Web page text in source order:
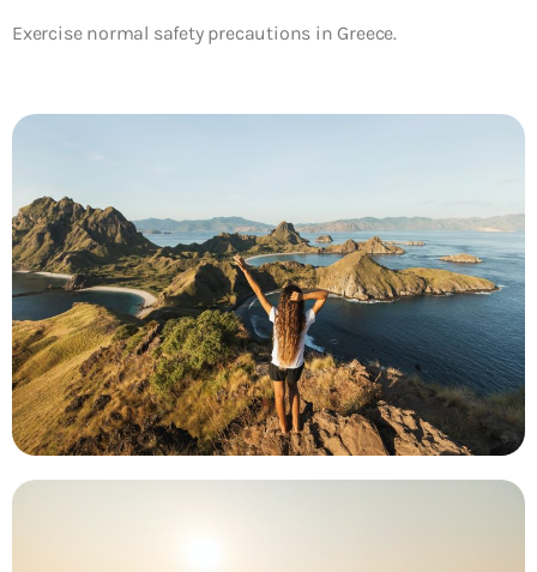
Exercise normal safety precautions in Greece.